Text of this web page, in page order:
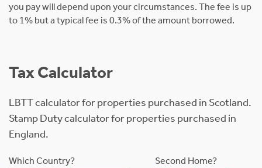
you pay will depend upon your circumstances. The fee is up
to 1% but a typical fee is 0.3% of the amount borrowed.
Tax Calculator
LBTT calculator for properties purchased in Scotland.
Stamp Duty calculator for properties purchased in
England.
Which Country? Second Home?